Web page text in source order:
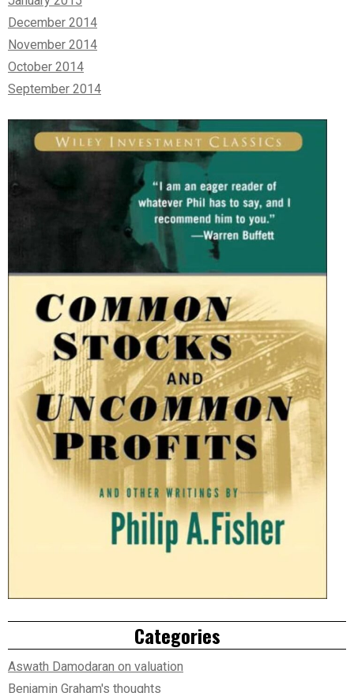
December 2014
November 2014
October 2014
September 2014
Categories
Aswath Damodaran on valuation
Benjamin Graham's thoughts